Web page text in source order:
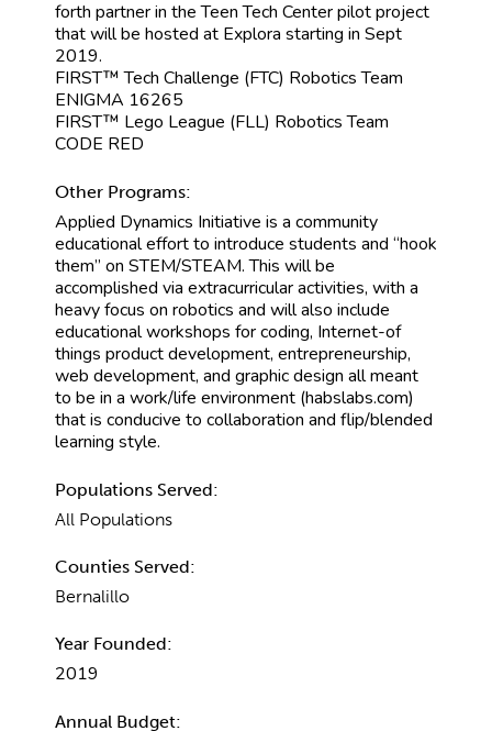
forth partner in the Teen Tech Center pilot project
that will be hosted at Explora starting in Sept
2019.
FIRST™ Tech Challenge (FTC) Robotics Team
ENIGMA 16265
FIRST™ Lego League (FLL) Robotics Team
CODE RED
Other Programs:
Applied Dynamics Initiative is a community
educational effort to introduce students and “hook
them” on STEM/STEAM. This will be
accomplished via extracurricular activities, with a
heavy focus on robotics and will also include
educational workshops for coding, Internet-of
things product development, entrepreneurship,
web development, and graphic design all meant
to be in a work/life environment (habslabs.com)
that is conducive to collaboration and flip/blended
learning style.
Populations Served:
All Populations
Counties Served:
Bernalillo
Year Founded:
2019
Annual Budget: